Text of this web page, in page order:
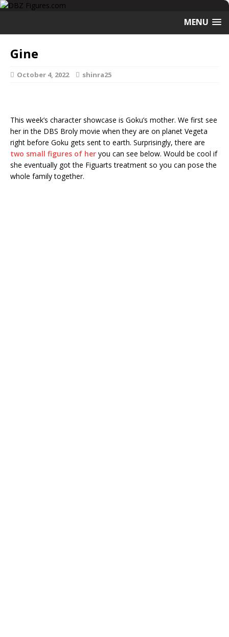
MENU
Gine
October 4, 2022 shinra25
This week’s character showcase is Goku’s mother. We first see
her in the DBS Broly movie when they are on planet Vegeta
right before Goku gets sent to earth. Surprisingly, there are
two small figures of her you can see below. Would be cool if
she eventually got the Figuarts treatment so you can pose the
whole family together.